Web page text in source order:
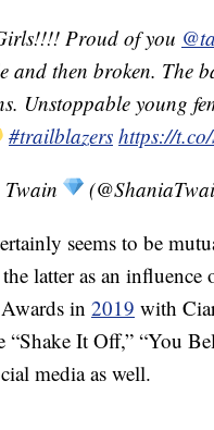
Proud of you
and then broken. The
Unstoppable young
#trailblazers https://
seems to be
latter as an influence
in 2019 with
“Shake It Off,” “You
media as well.